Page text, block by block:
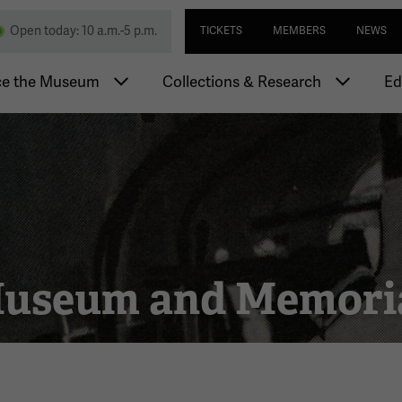
Skip
to
main
content
Memorial
Open today: 10 a.m.-5 p.m. Utility
TICKETS MEMBERS NEWS
the Museum Collections & Research
and